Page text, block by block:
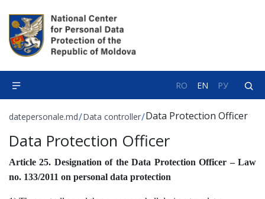
RO EN РУ
datepersonale.md/Data controller/Data Protection Officer
Data Protection Officer
Article 25. Designation of the Data Protection Officer – Law
no. 133/2011 on personal data protection